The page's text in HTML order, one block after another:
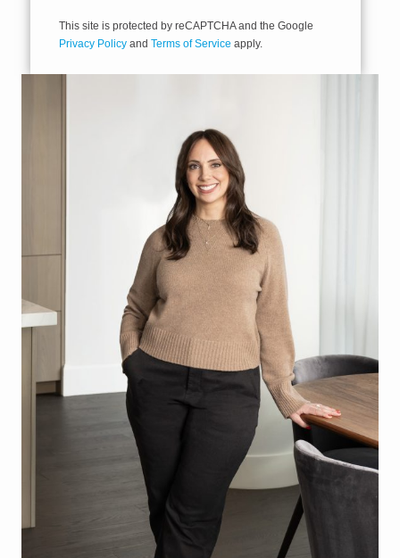
This site is protected by reCAPTCHA and the Google
Privacy Policy and Terms of Service apply.